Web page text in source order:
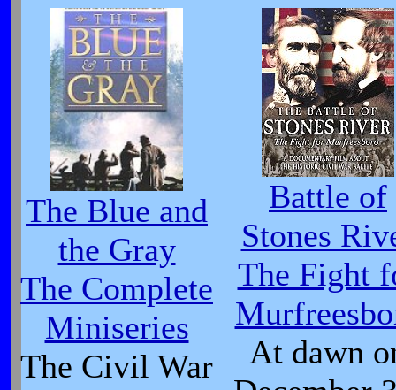
The Blue and
the Gray
The Complete
Miniseries
The Civil War
Battle of
Stones
The Fight
At dawn